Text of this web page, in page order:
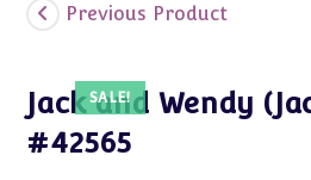
SALE!
Previous Product
Jack and Wendy
#42565